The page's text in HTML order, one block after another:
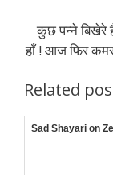
कुछ पन्ने बिखेरे
हाँ ! आज फिर
Related
Sad Shayari on